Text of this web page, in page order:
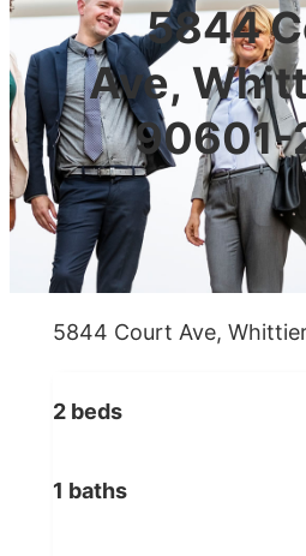
5844
Ave,
90601-
5844 Court Ave,
2 beds
1 baths